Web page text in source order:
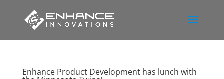
Enhance Product Development has lunch with